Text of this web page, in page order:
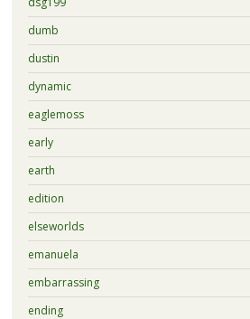
dumb
dustin
dynamic
eaglemoss
early
earth
edition
elseworlds
emanuela
embarrassing
ending